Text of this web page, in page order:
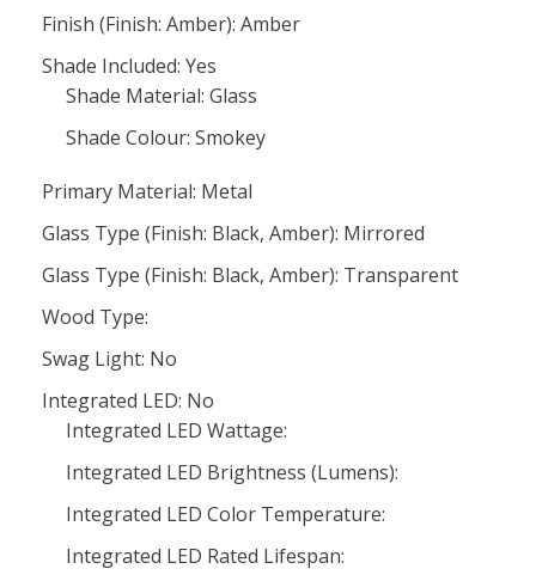
Finish (Finish: Amber): Amber
Shade Included: Yes
Shade Material: Glass
Shade Colour: Smokey
Primary Material: Metal
Glass Type (Finish: Black, Amber): Mirrored
Glass Type (Finish: Black, Amber): Transparent
Wood Type:
Swag Light: No
Integrated LED: No
Integrated LED Wattage:
Integrated LED Brightness (Lumens):
Integrated LED Color Temperature:
Integrated LED Rated Lifespan: